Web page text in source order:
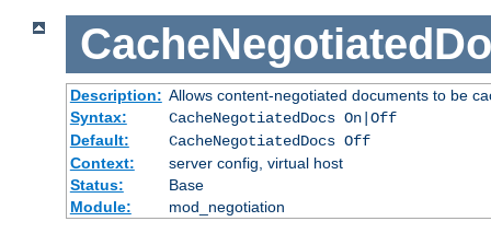
Description: Allows content-negotiated documents to be
Syntax:
CacheNegotiatedDocs On|Off
Default:
CacheNegotiatedDocs Off
Context:
server config, virtual host
Status:
Base
Module:
mod_negotiation